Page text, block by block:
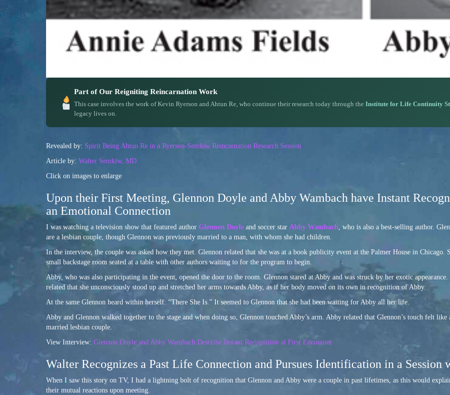
Part of Our Reigniting Reincarnation Work
This case involves the work of Kevin Ryerson and Ahtun Re, who continue their research today through the Institute for Life Continuity
legacy lives on.
Revealed by: Spirit Being Ahtun Re in a Ryerson-Semkiw Reincarnation Research Session
Article by: Walter Semkiw, MD
Click on images to enlarge
Upon their First Meeting, Glennon Doyle and Abby Wambach have Instant
an Emotional Connection
I was watching a television show that featured author Glennon Doyle and soccer star Abby Wambach, who is also a best-selling author.
are a lesbian couple, though Glennon was previously married to a man, with whom she had children.
In the interview, the couple was asked how they met. Glennon related that she was at a book publicity event at the Palmer House in Chicago.
small backstage room seated at a table with other authors waiting to for the program to begin.
Abby, who was also participating in the event, opened the door to the room. Glennon stared at Abby and was struck by her exotic appearance.
related that she unconsciously stood up and stretched her arms towards Abby, as if her body moved on its own in recognition of Abby.
At the same Glennon heard within herself: “There She Is.” It seemed to Glennon that she had been waiting for Abby all her life.
Abby and Glennon walked together to the stage and when doing so, Glennon touched Abby’s arm. Abby related that Glennon’s touch felt
married lesbian couple.
View Interview: Glennon Doyle and Abby Wambach Describe Instant Recognition at First Encounter
Walter Recognizes a Past Life Connection and Pursues Identification in a Session
When I saw this story on TV, I had a lightning bolt of recognition that Glennon and Abby were a couple in past lifetimes, as this would
their mutual reactions upon meeting.